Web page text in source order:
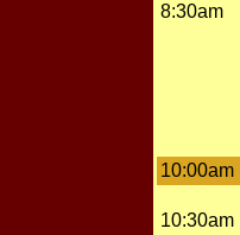
8:30am
10:00am
10:30am